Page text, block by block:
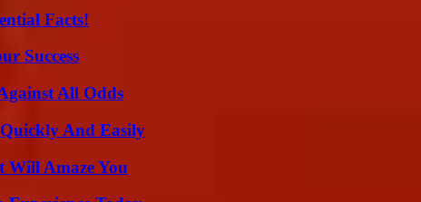
Facts!
Success
All Odds
And Easily
Will Amaze You